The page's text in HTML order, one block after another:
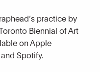
practice by
Biennial of Art
on Apple
Spotify.